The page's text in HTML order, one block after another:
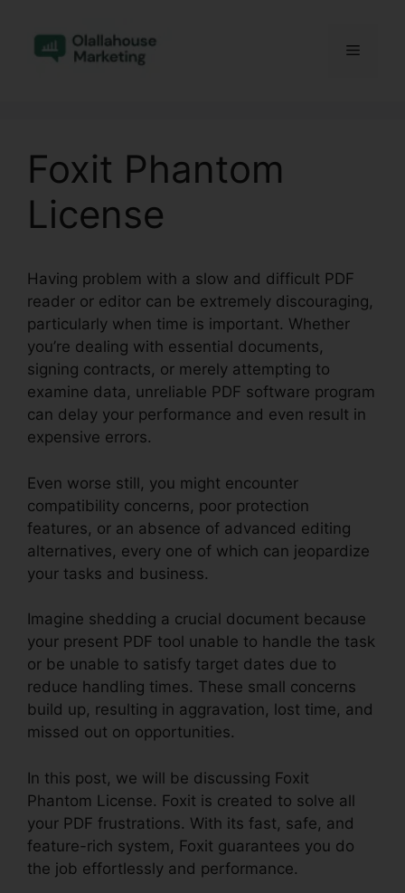
content
Menu
Foxit Phantom
License
Having problem with a slow and difficult PDF
reader or editor can be extremely discouraging,
particularly when time is important. Whether
you’re dealing with essential documents,
signing contracts, or merely attempting to
examine data, unreliable PDF software program
can delay your performance and even result in
expensive errors.
Even worse still, you might encounter
compatibility concerns, poor protection
features, or an absence of advanced editing
alternatives, every one of which can jeopardize
your tasks and business.
Imagine shedding a crucial document because
your present PDF tool unable to handle the task
or be unable to satisfy target dates due to
reduce handling times. These small concerns
build up, resulting in aggravation, lost time, and
missed out on opportunities.
In this post, we will be discussing Foxit
Phantom License. Foxit is created to solve all
your PDF frustrations. With its fast, safe, and
feature-rich system, Foxit guarantees you do
the job effortlessly and performance.